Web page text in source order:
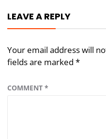
LEAVE A REPLY
Your email address will
fields are marked *
COMMENT *